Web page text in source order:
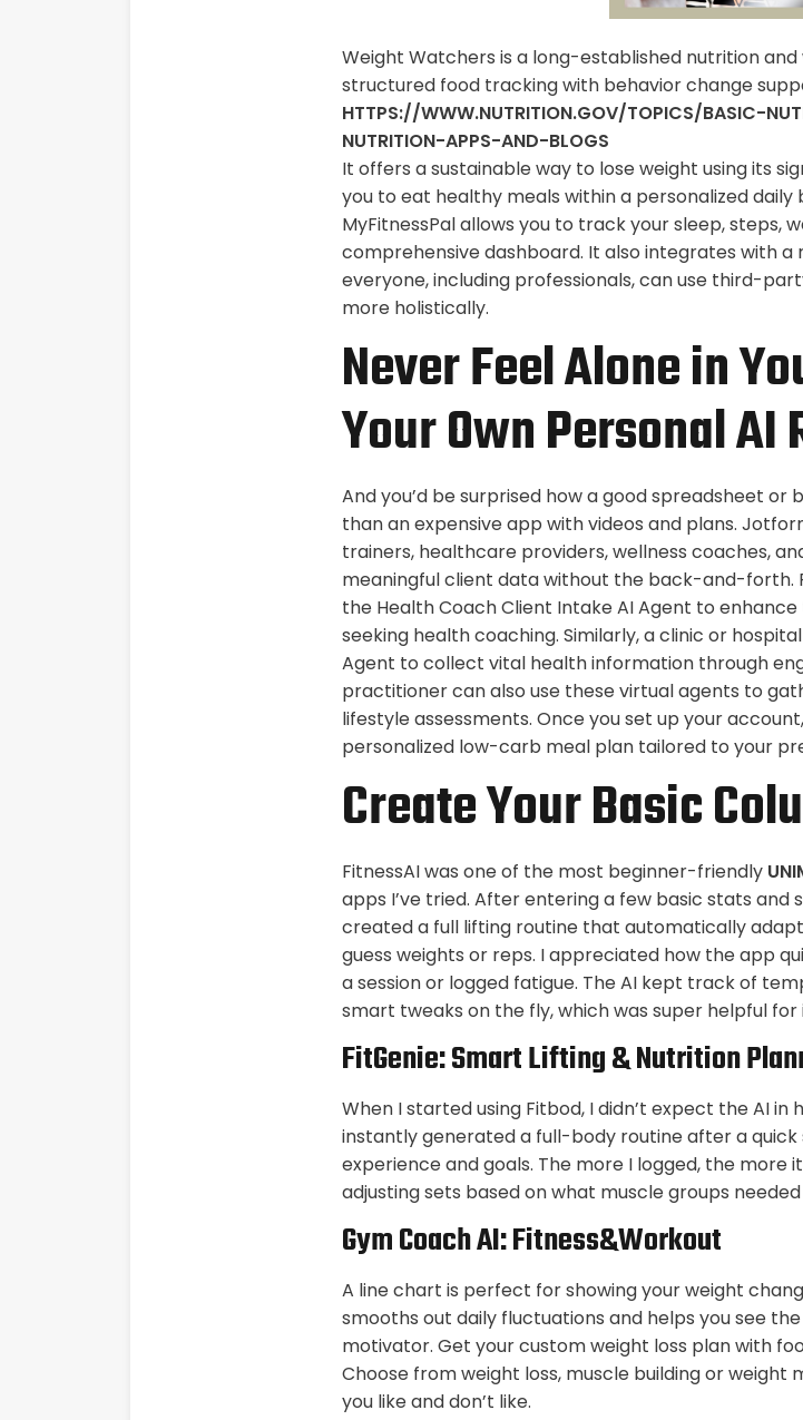
Weight Watchers is a long-established nutrition
structured food tracking with behavior change
HTTPS://WWW.NUTRITION.GOV/TOPICS/BASIC-
NUTRITION-APPS-AND-BLOGS
It offers a sustainable way to lose weight using its
you to eat healthy meals within a personalized
MyFitnessPal allows you to track your sleep, steps,
comprehensive dashboard. It also integrates with a
everyone, including professionals, can use third-
more holistically.
Never Feel Alone in
Your Own Personal AI
And you’d be surprised how a good spreadsheet
than an expensive app with videos and plans.
trainers, healthcare providers, wellness coaches,
meaningful client data without the back-and-forth.
the Health Coach Client Intake AI Agent to
seeking health coaching. Similarly, a clinic or
Agent to collect vital health information through
practitioner can also use these virtual agents to
lifestyle assessments. Once you set up your
personalized low-carb meal plan tailored to your
Create Your Basic
FitnessAI was one of the most beginner-friendly
apps I’ve tried. After entering a few basic stats and
created a full lifting routine that automatically
guess weights or reps. I appreciated how the app
a session or logged fatigue. The AI kept track of
smart tweaks on the fly, which was super helpful for
FitGenie: Smart Lifting & Nutrition
When I started using Fitbod, I didn’t expect the AI
instantly generated a full-body routine after a
experience and goals. The more I logged, the
adjusting sets based on what muscle groups
Gym Coach AI: Fitness&Workout
A line chart is perfect for showing your weight
smooths out daily fluctuations and helps you see
motivator. Get your custom weight loss plan with
Choose from weight loss, muscle building or
you like and don’t like.